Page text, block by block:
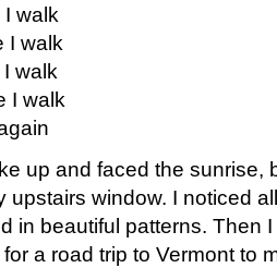
walk
I walk
walk
I walk
up and faced the sunrise,
upstairs window. I noticed
in beautiful patterns. Then
a road trip to Vermont to